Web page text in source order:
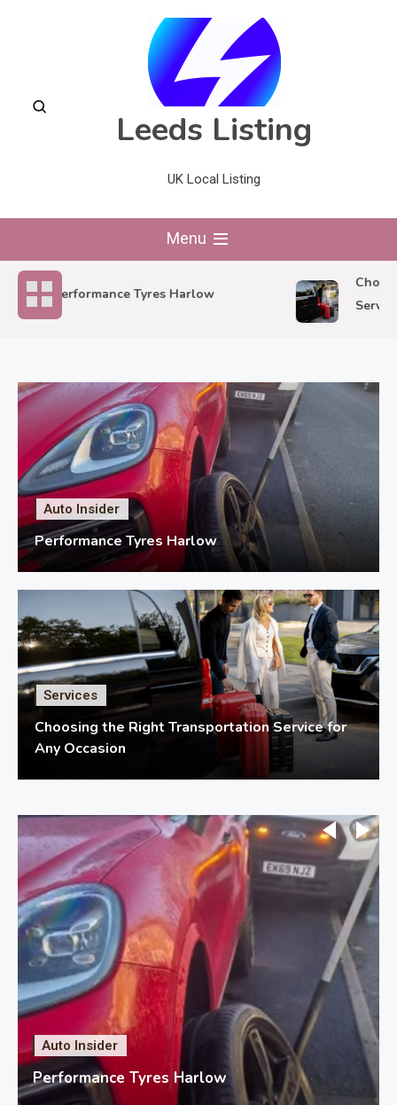
Leeds Listing
UK Local Listing
Menu
Performance Tyres Harlow
Service
Auto Insider
Performance Tyres Harlow
Services
Choosing the Right Transportation Service for
Any Occasion
Auto Insider
Performance Tyres Harlow